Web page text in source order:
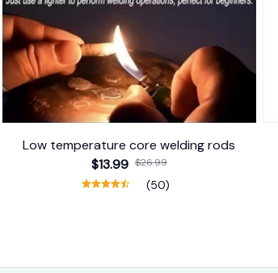
Low temperature core welding rods
$13.99 $26.99
(50)